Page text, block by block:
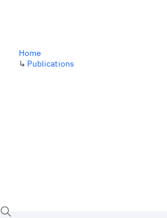
Home
↳ Publications